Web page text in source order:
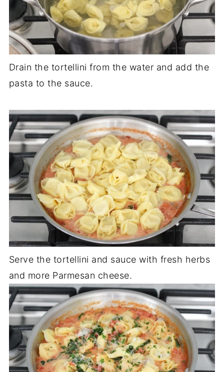
Drain the tortellini from the water and add the
pasta to the sauce.
Serve the tortellini and sauce with fresh herbs
and more Parmesan cheese.